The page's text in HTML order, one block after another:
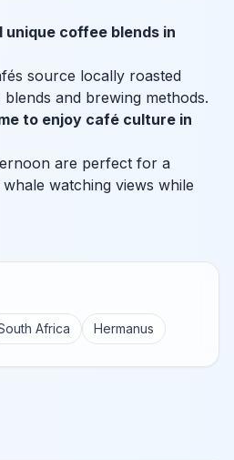
unique coffee blends in
source locally roasted
and brewing methods.
to enjoy café culture in
are perfect for a
watching views while
Africa Hermanus